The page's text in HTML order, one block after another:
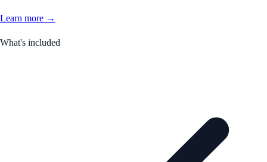
Learn more →
What's included